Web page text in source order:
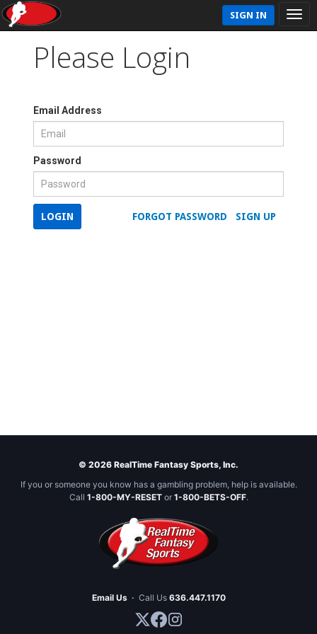
SIGN IN
Please Login
Email Address
Password
SIGN UP
FORGOT PASSWORD
LOGIN
© 2026 RealTime Fantasy Sports, Inc.
If you or someone you know has a gambling problem, help is available.
Call 1-800-MY-RESETor 1-800-BETS-OFF.
Email Us · Call Us 636.447.1170